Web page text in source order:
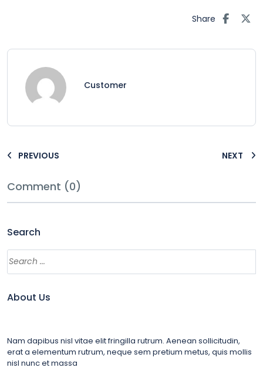
Share
Customer
PREVIOUS NEXT
Comment (0)
Search
About Us
Nam dapibus nisl vitae elit fringilla rutrum. Aenean sollicitudin,
erat a elementum rutrum, neque sem pretium metus, quis mollis
nisl nunc et massa